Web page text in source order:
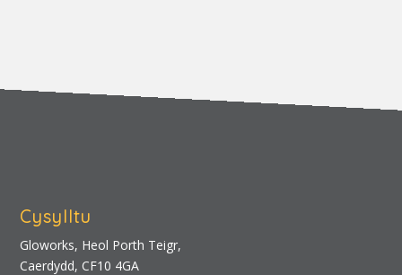
Cysylltu
Gloworks, Heol Porth Teigr,
Caerdydd, CF10 4GA